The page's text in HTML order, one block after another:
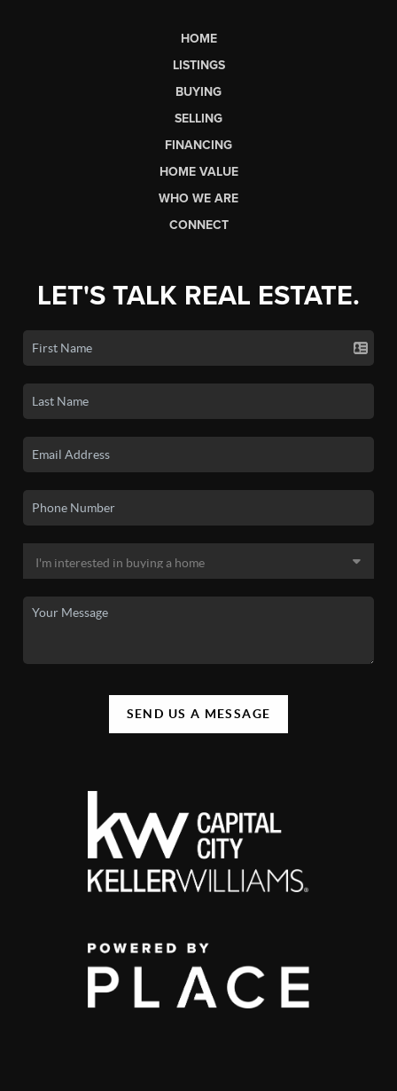
HOME
LISTINGS
BUYING
SELLING
FINANCING
HOME VALUE
WHO WE ARE
CONNECT
LET'S TALK REAL ESTATE.
SEND US A MESSAGE